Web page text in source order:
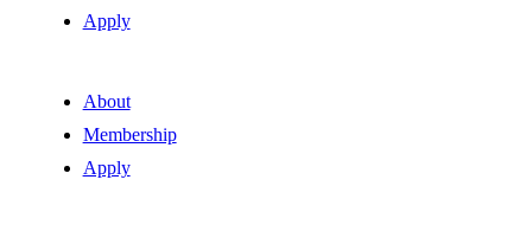
Apply
About
Membership
Apply